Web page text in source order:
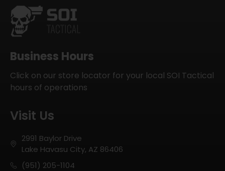
Business Hours
Click on our store locator for your local SOI Tactical
hours of operations
Visit Us
2991 Baylor Drive
Lake Havasu City, AZ 86406
(951) 205-1104